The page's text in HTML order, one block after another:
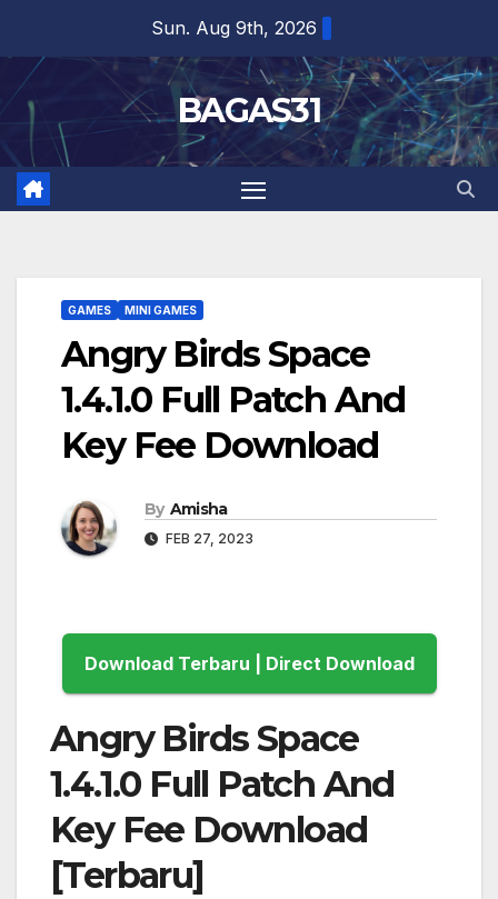
content
Sun. Aug 9th, 2026
BAGAS31
GAMES MINI GAMES
Angry Birds Space
1.4.1.0 Full Patch And
Key Fee Download
By Amisha
FEB 27, 2023
Download Terbaru | Direct Download
Angry Birds Space
1.4.1.0 Full Patch And
Key Fee Download
[Terbaru]